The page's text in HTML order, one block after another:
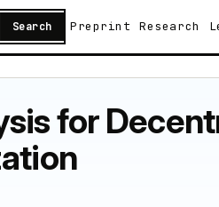
Search Preprint Research
for